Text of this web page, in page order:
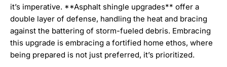
it’s imperative. **Asphalt shingle upgrades** offer a
double layer of defense, handling the heat and bracing
against the battering of storm-fueled debris. Embracing
this upgrade is embracing a fortified home ethos, where
being prepared is not just preferred, it’s prioritized.